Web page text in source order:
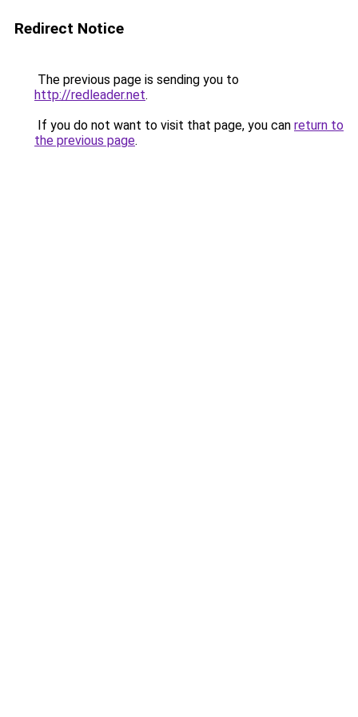
Redirect Notice
The previous page is sending you to
http://redleader.net.
If you do not want to visit that page, you can return to
the previous page.